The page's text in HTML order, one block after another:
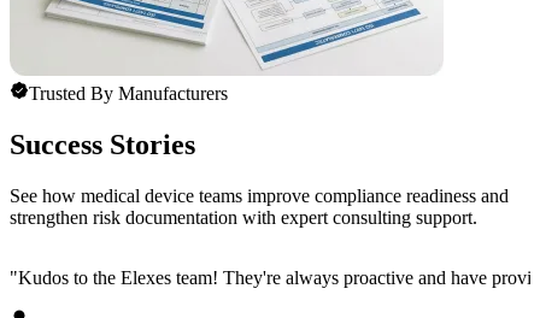
Trusted By Manufacturers
Success Stories
See how medical device teams improve compliance readiness and
strengthen risk documentation with expert consulting support.
"Kudos to the Elexes team! They're always proactive and have